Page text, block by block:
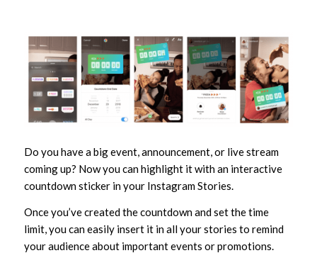
Do you have a big event, announcement, or live stream
coming up? Now you can highlight it with an interactive
countdown sticker in your Instagram Stories.
Once you’ve created the countdown and set the time
limit, you can easily insert it in all your stories to remind
your audience about important events or promotions.